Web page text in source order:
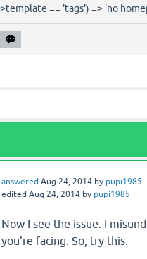
>template == 'tags') => 'no
answered Aug 24, 2014 by pupi1985
edited Aug 24, 2014 by pupi1985
Now I see the issue. I
you're facing. So, try this: